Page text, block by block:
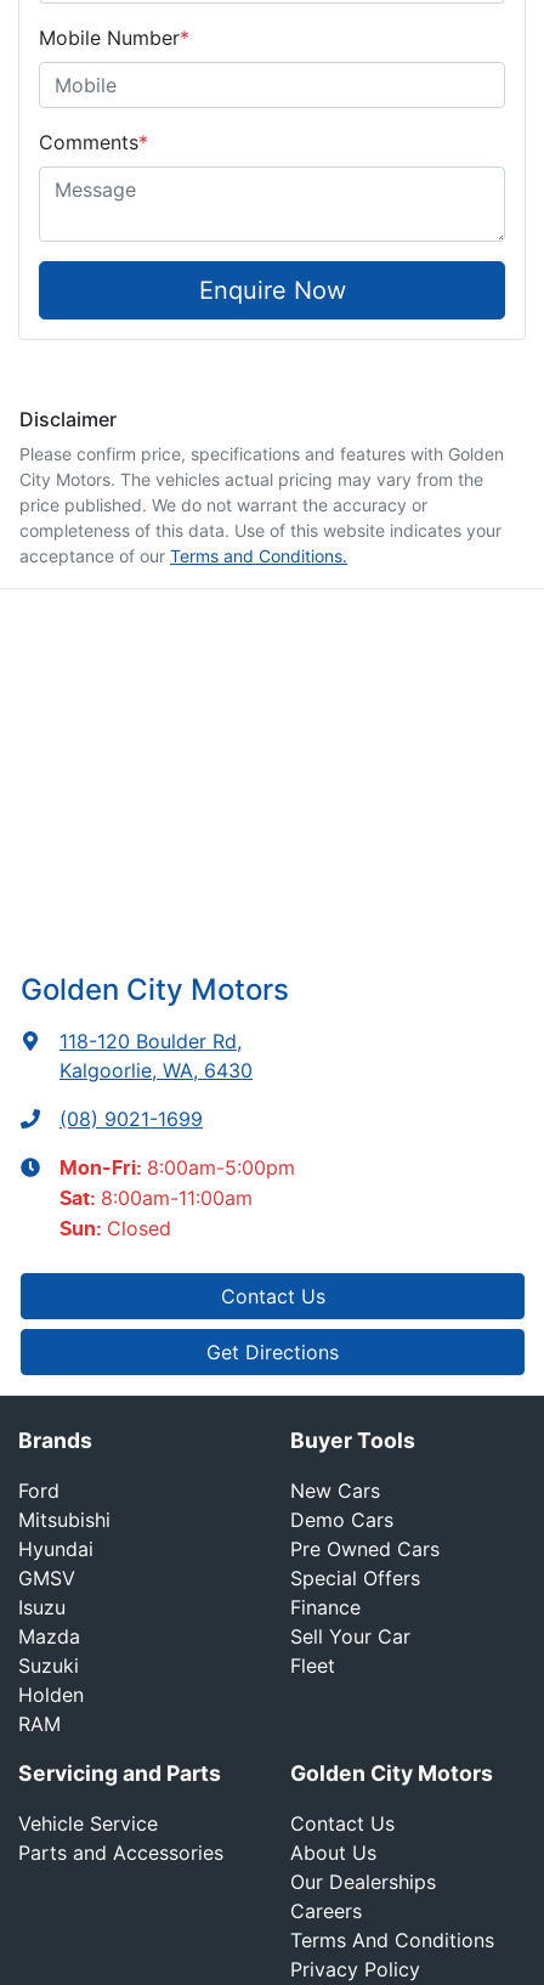
Mobile Number*
Comments*
Enquire Now
Disclaimer
Please confirm price, specifications and features with Golden
City Motors. The vehicles actual pricing may vary from the
price published. We do not warrant the accuracy or
completeness of this data. Use of this website indicates your
acceptance of our Terms and Conditions.
Golden City Motors
118-120 Boulder Rd,
Kalgoorlie, WA, 6430
(08) 9021-1699
Mon-Fri: 8:00am-5:00pm
Sat: 8:00am-11:00am
Sun: Closed
Contact Us
Get Directions
Brands
Ford
Mitsubishi
Hyundai
GMSV
Isuzu
Mazda
Suzuki
Holden
RAM
Buyer Tools
New Cars
Demo Cars
Pre Owned Cars
Special Offers
Finance
Sell Your Car
Fleet
Servicing and Parts
Vehicle Service
Parts and Accessories
Golden City Motors
Contact Us
About Us
Our Dealerships
Careers
Terms And Conditions
Privacy Policy